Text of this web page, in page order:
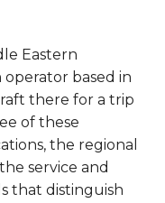
Eastern
based in
there for a trip
of these
the regional
service and
that distinguish